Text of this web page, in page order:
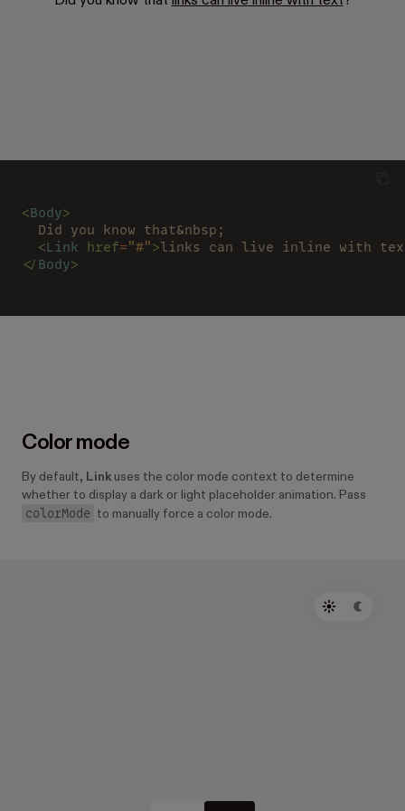
<Body>
  Did you know that&nbsp;
  <
Link href="#">links can live inline with
</ Body>
Color mode
By default, Link uses the color mode context to determine
whether to display a dark or light placeholder animation. Pass
colorMode to manually force a color mode.